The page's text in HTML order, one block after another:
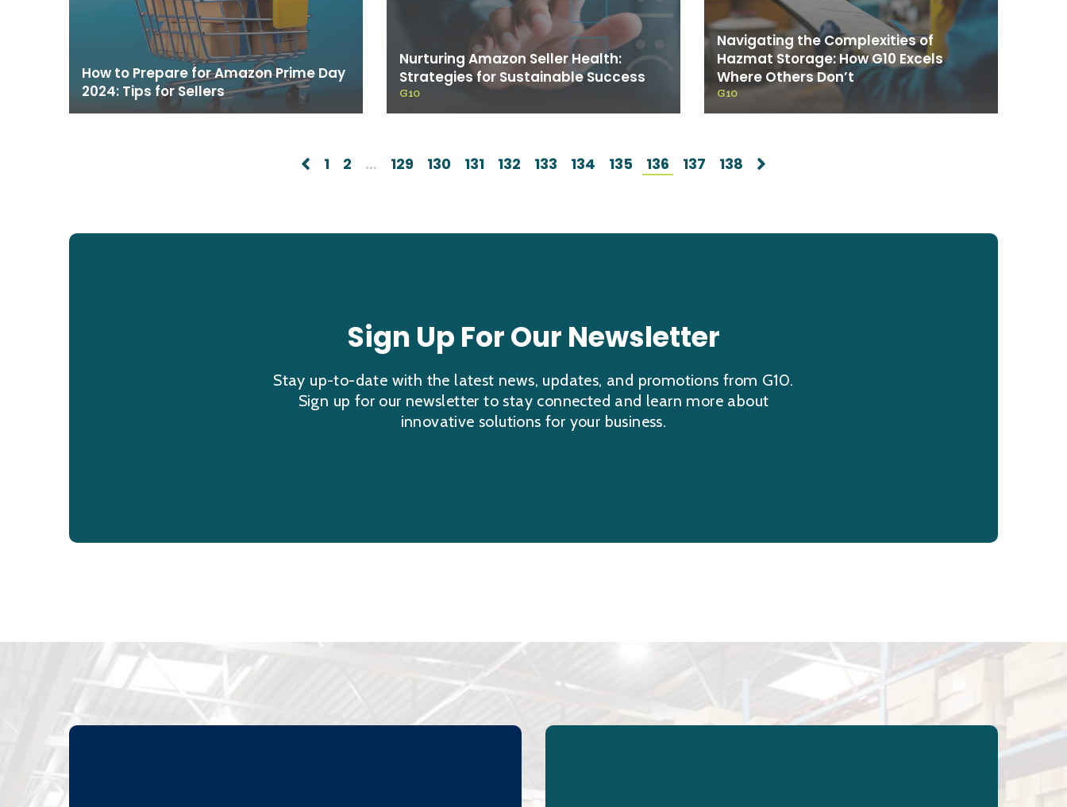
How to Prepare for Amazon Prime Day
2024: Tips for Sellers
Nurturing Amazon Seller Health:
Strategies for Sustainable Success
G10
Navigating the Complexities of
Hazmat Storage: How G10 Excels
Where Others Don’t
G10
1 2 ... 129 130 131 132 133 134 135 136 137 138
Sign Up For Our Newsletter
Stay up-to-date with the latest news, updates, and promotions from G10.
Sign up for our newsletter to stay connected and learn more about
innovative solutions for your business.